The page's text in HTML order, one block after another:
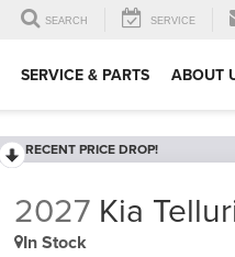
SEARCH SERVICE
SERVICE & PARTS ABOUT
RECENT PRICE DROP!
2027 Kia
In Stock